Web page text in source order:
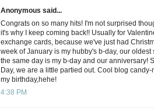
Anonymous said...
Congrats on so many hits! I'm not surprised
it's why I keep coming back!! Usually for
exchange cards, because we've just had
week of January is my hubby's b-day, our oldest
the same day is my b-day and our anniversary!
Day, we are a little partied out. Cool blog
my birthday,hehe!
4:38 PM